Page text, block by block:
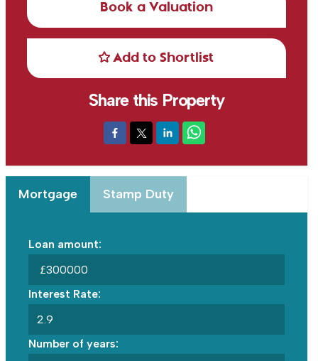
Book a Valuation
Add to Shortlist
Share this Property
Mortgage Stamp Duty
Loan amount:
£
Interest Rate:
Number of years: